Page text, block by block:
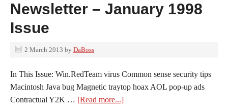
Newsletter – January 1998
Issue
2 March 2013 by DaBoss
In This Issue: Win.RedTeam virus Common sense security tips
Macintosh Java bug Magnetic traytop hoax AOL pop-up ads
Contractual Y2K … [Read more...]